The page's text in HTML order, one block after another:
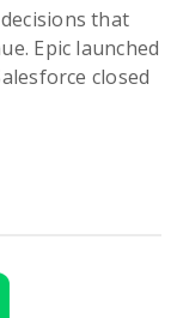
that
Epic launched
closed